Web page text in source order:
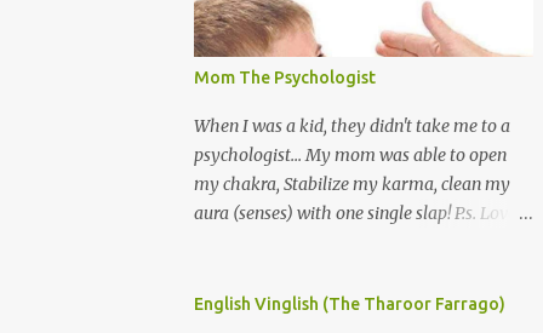
Mom The Psychologist
When I was a kid, they didn't take me to a
psychologist... My mom was able to open
my chakra, Stabilize my karma, clean my
aura (senses) with one single slap! P.s. Love
English Vinglish (The Tharoor Farrago)